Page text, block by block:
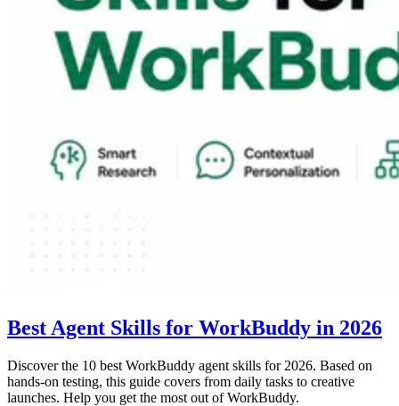
Best Agent Skills for WorkBuddy in 2026
Discover the 10 best WorkBuddy agent skills for 2026. Based on
hands-on testing, this guide covers from daily tasks to creative
launches. Help you get the most out of WorkBuddy.